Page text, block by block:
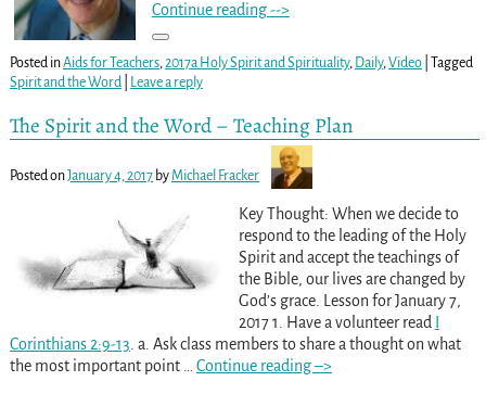
Continue reading -->
Posted inAids for Teachers,2017a Holy Spirit and Spirituality, Daily,Video|
Tagged
Spirit and the Word| Leave a reply
The Spirit and the Word – Teaching Plan
Posted onJanuary 4, 2017 byMichael Fracker
Key Thought: When we decide to
respond to the leading of the Holy
Spirit and accept the teachings of
the Bible, our lives are changed by
God’s grace. Lesson for January 7,
2017 1. Have a volunteer read
Corinthians 2:9-13. a. Ask class members to share a thought on what
the most important point … Continue reading –>